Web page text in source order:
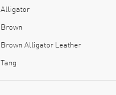
Alligator
Brown
Brown Alligator Leather
Tang